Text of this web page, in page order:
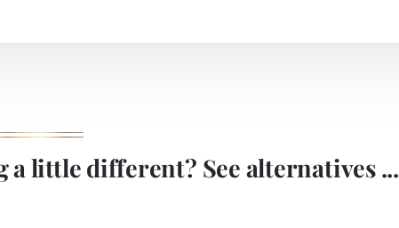
little different? See alternatives ...